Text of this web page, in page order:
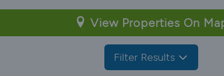
View Properties On
Filter Results